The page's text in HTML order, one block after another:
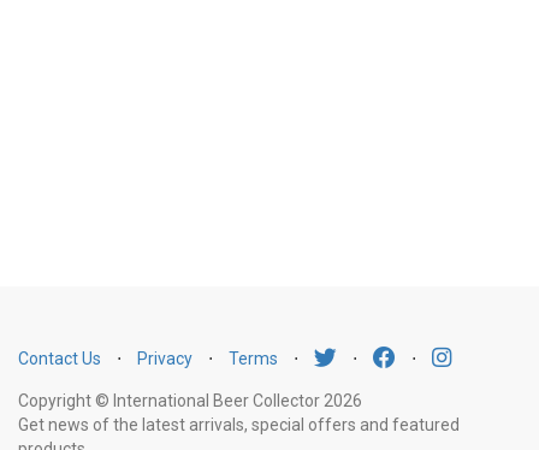
Contact Us ⋅ Privacy ⋅ Terms ⋅ ⋅ ⋅
Copyright © International Beer Collector 2026
Get news of the latest arrivals, special offers and featured